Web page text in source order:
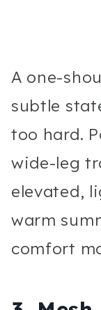
A one-
subtle
too hard.
wide-leg
elevated,
warm
comfort